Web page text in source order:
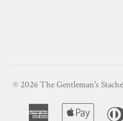
© 2026The Gentleman's
American Apple